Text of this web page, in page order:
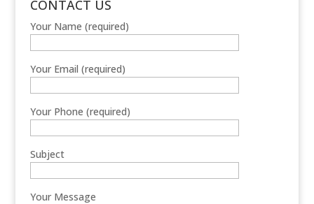
CONTACT US
Your Name (required)
Your Email (required)
Your Phone (required)
Subject
Your Message